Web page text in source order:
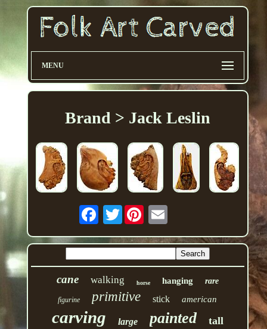
MENU
Brand > Jack Leslin
Twitter
cane walking horse hanging rare
figurine primitive stick american
carving large painted tall